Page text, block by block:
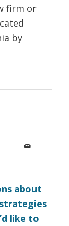
firm or
by
about
like to